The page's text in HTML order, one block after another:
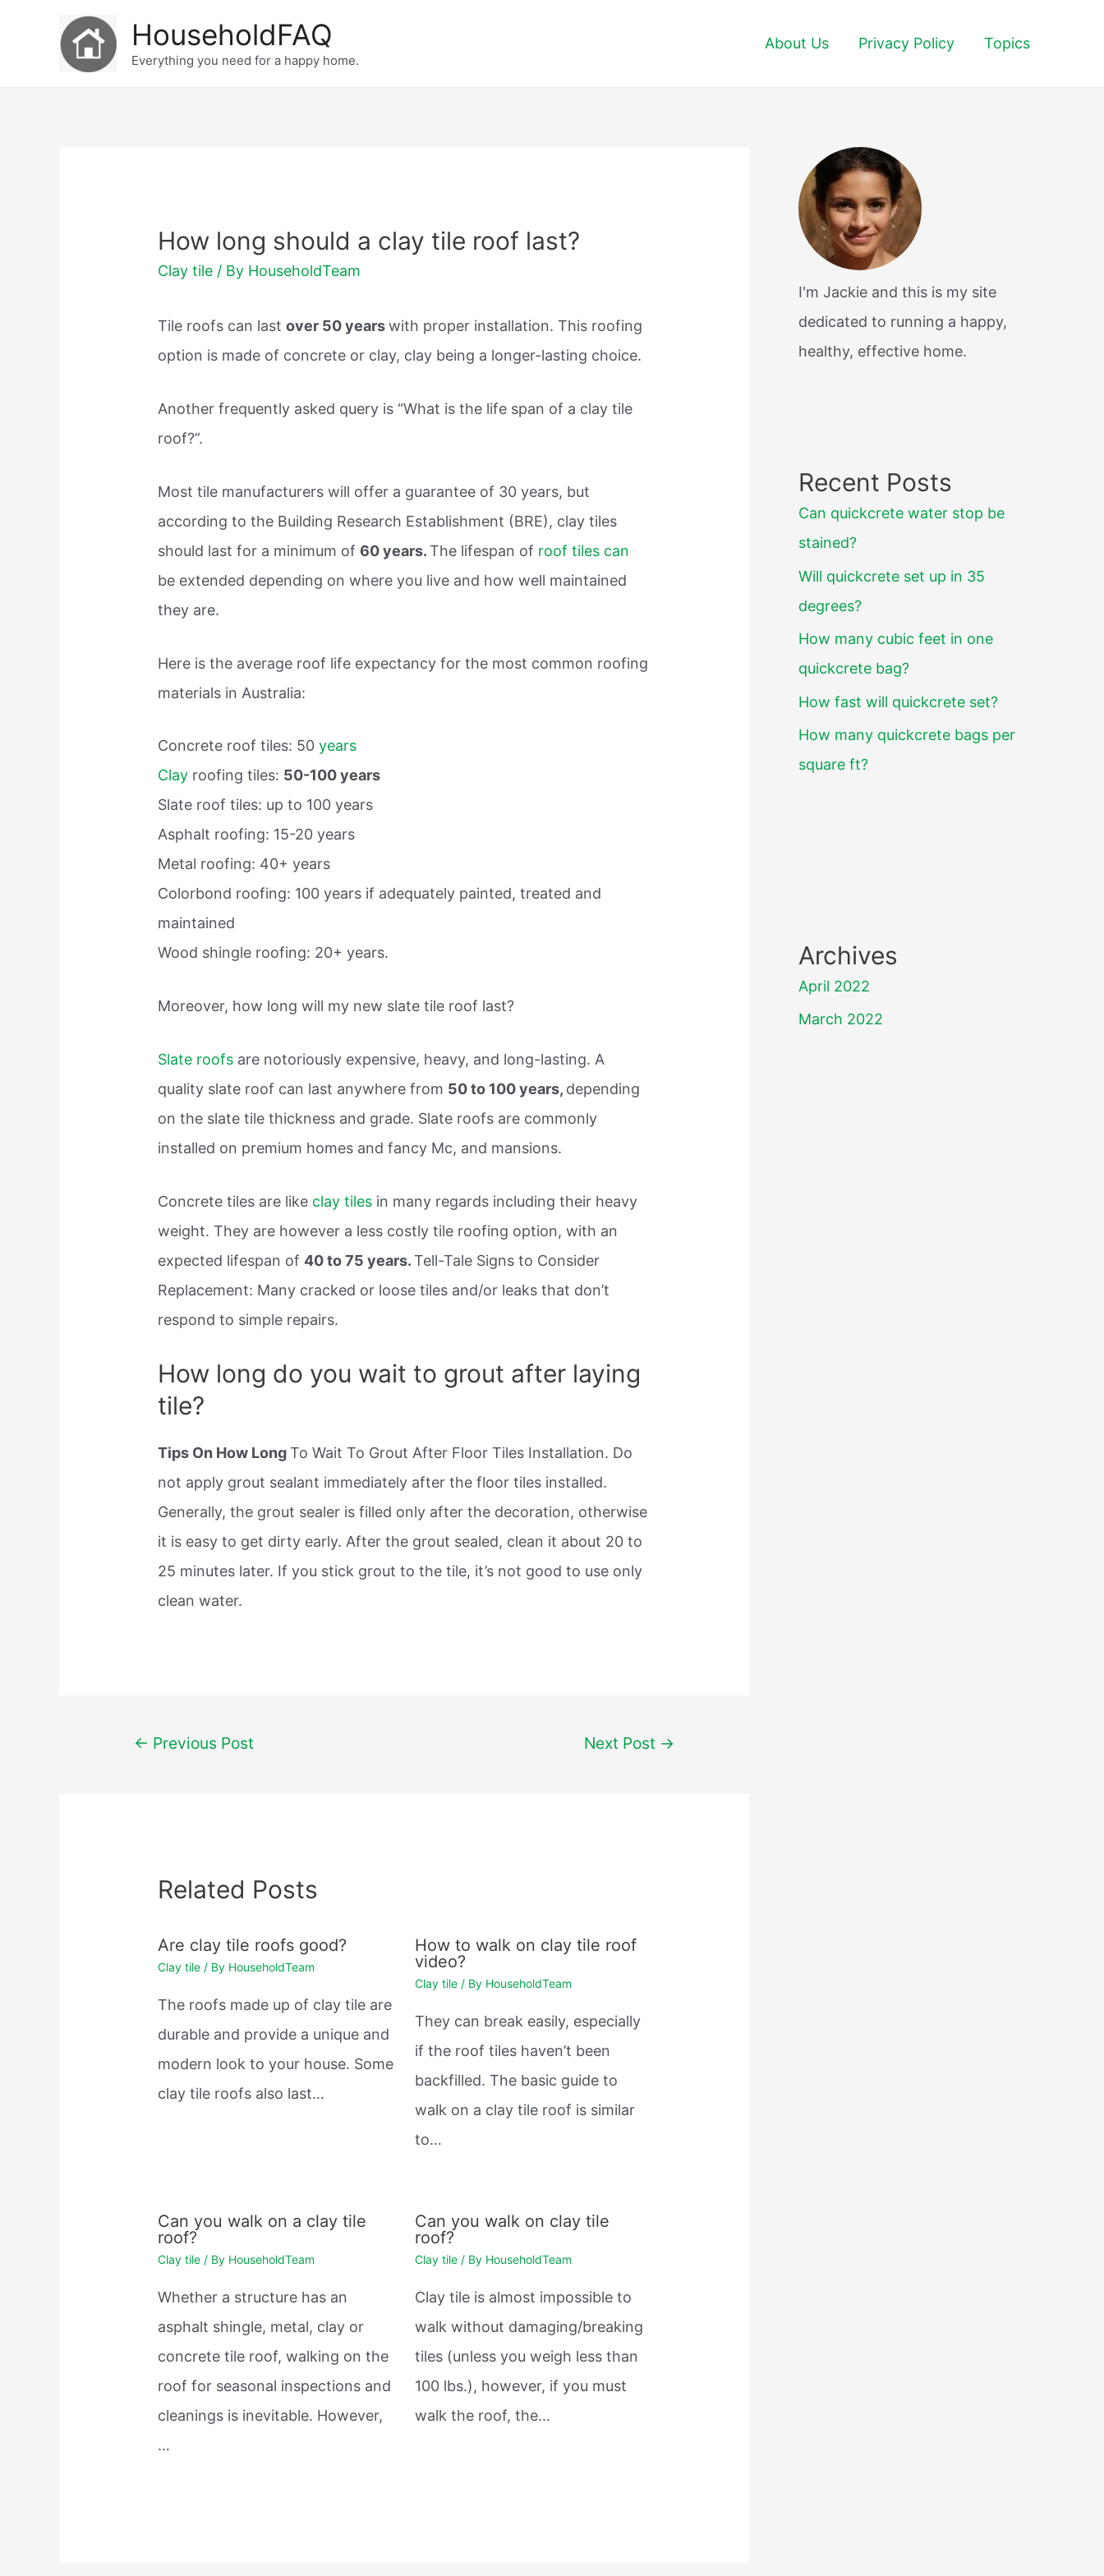
HouseholdFAQ
Everything you need for a happy home.
About Us Privacy Policy Topics
How long should a clay tile roof last?
Clay tile / By HouseholdTeam
Tile roofs can lastover 50 yearswith proper installation. This roofing
option is made of concrete or clay, clay being a longer-lasting choice.
Another frequently asked query is “What is the life span of a clay tile
roof?”.
Most tile manufacturers will offer a guarantee of 30 years, but
according to the Building Research Establishment (BRE), clay tiles
should last for a minimum of 60 years.The lifespan of roof tiles can
be extended depending on where you live and how well maintained
they are.
Here is the average roof life expectancy for the most common roofing
materials in Australia:
Concrete roof tiles: 50years
Clay roofing tiles: 50-100 years
Slate roof tiles: up to 100 years
Asphalt roofing: 15-20 years
Metal roofing: 40+ years
Colorbond roofing: 100 years if adequately painted, treated and
maintained
Wood shingle roofing: 20+ years.
Moreover, how long will my new slate tile roof last?
Slate roofs are notoriously expensive, heavy, and long-lasting. A
quality slate roof can last anywhere from 50 to 100 years, depending
on the slate tile thickness and grade. Slate roofs are commonly
installed on premium homes and fancy Mc, and mansions.
Concrete tiles are like clay tiles in many regards including their heavy
weight. They are however a less costly tile roofing option, with an
expected lifespan of40 to 75 years.Tell-Tale Signs to Consider
Replacement: Many cracked or loose tiles and/or leaks that don’t
respond to simple repairs.
How long do you wait to grout after laying
tile?
Tips On How LongTo Wait To Grout After Floor Tiles Installation. Do
not apply grout sealant immediately after the floor tiles installed.
Generally, the grout sealer is filled only after the decoration, otherwise
it is easy to get dirty early. After the grout sealed, clean it about 20 to
25 minutes later. If you stick grout to the tile, it’s not good to use only
clean water.
Post← Previous Post Next Post →
Related Posts
Are clay tile roofs good?
Clay tile / By HouseholdTeam
The roofs made up of clay tile are
durable and provide a unique and
modern look to your house. Some
clay tile roofs also last…
How to walk on clay tile roof
video?
Clay tile/ By HouseholdTeam
They can break easily, especially
if the roof tiles haven’t been
backfilled. The basic guide to
walk on a clay tile roof is similar
to…
Can you walk on a clay tile
roof?
Clay tile / By HouseholdTeam
Whether a structure has an
asphalt shingle, metal, clay or
concrete tile roof, walking on the
roof for seasonal inspections and
cleanings is inevitable. However,
…
Can you walk on clay tile
roof?
Clay tile/ By HouseholdTeam
Clay tile is almost impossible to
walk without damaging/breaking
tiles (unless you weigh less than
100 lbs.), however, if you must
walk the roof, the…
I'm Jackie and this is my site
dedicated to running a happy,
healthy, effective home.
Recent Posts
Can quickcrete water stop be
stained?
Will quickcrete set up in 35
degrees?
How many cubic feet in one
quickcrete bag?
How fast will quickcrete set?
How many quickcrete bags per
square ft?
Archives
April 2022
March 2022